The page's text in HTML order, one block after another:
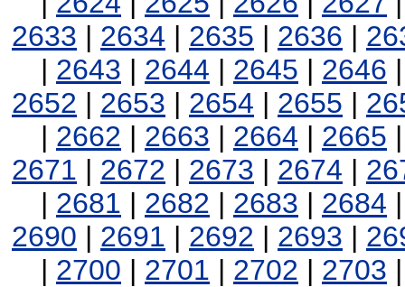
2633 | 2634 | 2635 | 2636 |
| 2643 | 2644 | 2645 | 2646
2652 | 2653 | 2654 | 2655 |
| 2662 | 2663 | 2664 | 2665
2671 | 2672 | 2673 | 2674 |
| 2681 | 2682 | 2683 | 2684
2690 | 2691 | 2692 | 2693 |
| 2700 | 2701 | 2702 | 2703